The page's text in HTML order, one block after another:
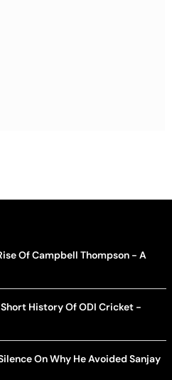
Of Campbell Thompson - A
History Of ODI Cricket -
On Why He Avoided Sanjay